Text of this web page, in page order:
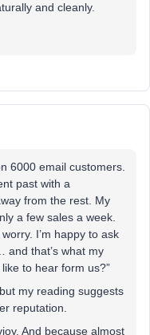
and cleanly.
6000 email customers.
past with a
from the rest. My
a few sales a week.
I’m happy to ask
and that’s what my
to hear form us?”
my reading suggests
reputation.
And because almost